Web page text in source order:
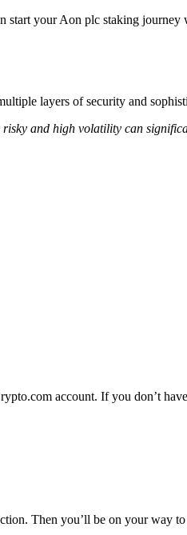
start your Aon plc staking journey
layers of security and
risky and high volatility can
account. If you don’t
Then you’ll be on your way